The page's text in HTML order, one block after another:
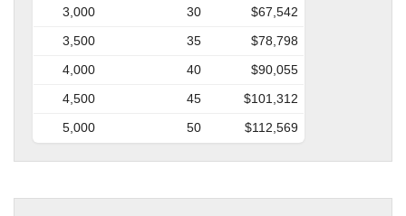
3,000
30
$67,542
3,500
35
$78,798
4,000
40
$90,055
4,500
45
$101,312
5,000
50 $112,569